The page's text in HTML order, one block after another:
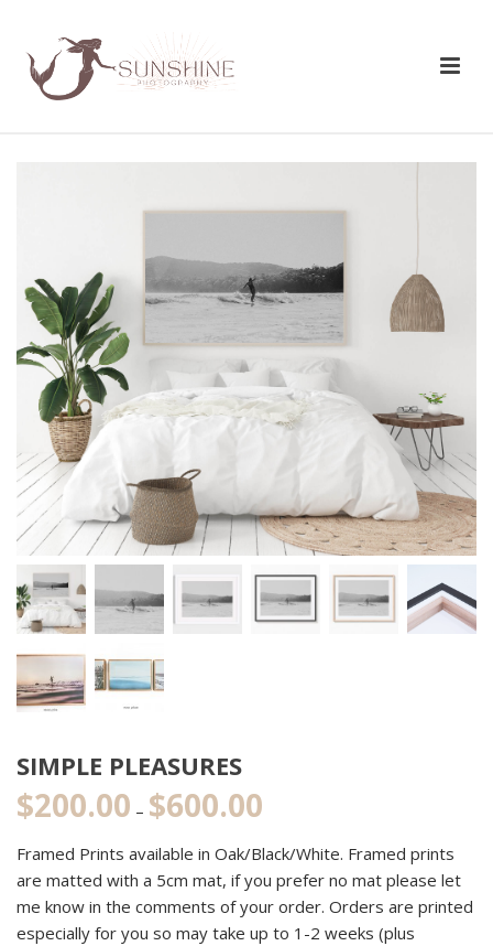
SIMPLE PLEASURES
$200.00 – $600.00
$200.00
through
$600.00
Framed Prints available in Oak/Black/White. Framed prints
are matted with a 5cm mat, if you prefer no mat please let
me know in the comments of your order. Orders are printed
especially for you so may take up to 1-2 weeks (plus